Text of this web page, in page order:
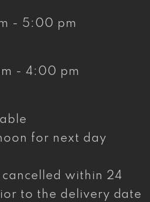
- 5:00 pm
- 4:00 pm
for next day
within 24
to the delivery date